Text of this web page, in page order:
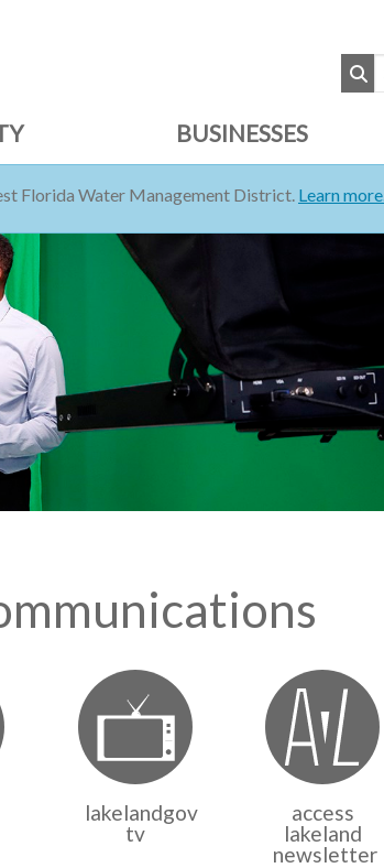
BUSINESSES
Florida Water Management District. Learn more.
lakelandgov
tv
access
lakeland
newsletter